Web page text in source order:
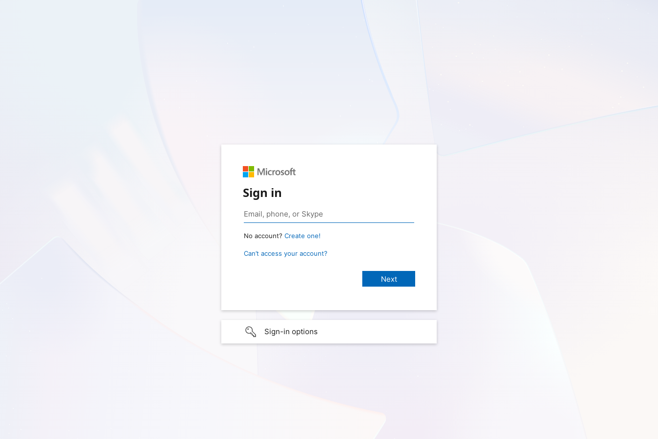
Sign in
No account? Create one!
Can’t access your account?
Sign-in options